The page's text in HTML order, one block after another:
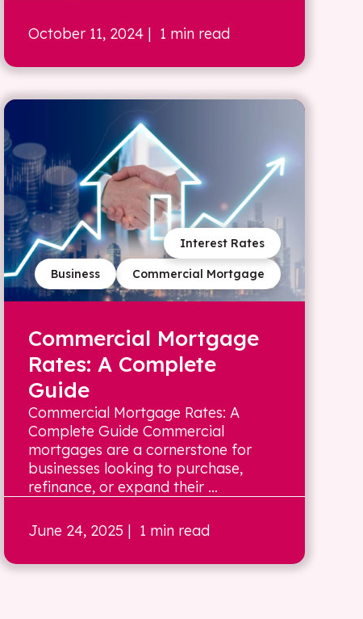
October 11, 2024| 1 min read
Commercial Mortgage
Business
Interest Rates
Commercial Mortgage
Rates: A Complete
Guide
Commercial Mortgage Rates: A
Complete Guide Commercial
mortgages are a cornerstone for
businesses looking to purchase,
refinance, or expand their ...
June 24, 2025 | 1 min read